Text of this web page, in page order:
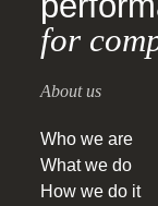
for
About us
Who we are
What we do
How we do it